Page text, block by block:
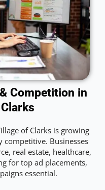
Competition in
of Clarks is growing
competitive. Businesses
real estate, healthcare,
for top ad placements,
essential.